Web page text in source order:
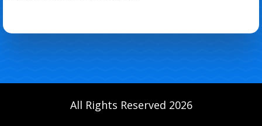
All Rights Reserved 2026